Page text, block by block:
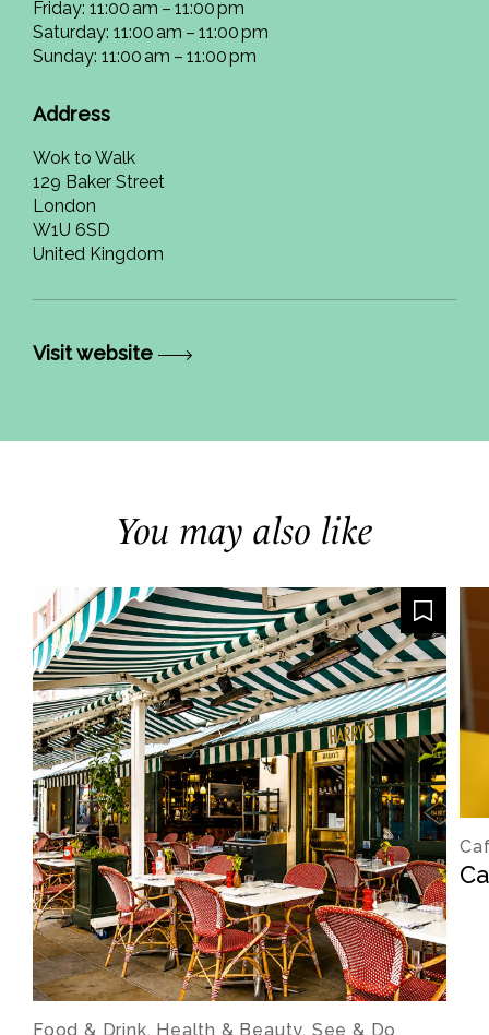
Friday: 11:00 am – 11:00 pm
Saturday: 11:00 am – 11:00 pm
Sunday: 11:00 am – 11:00 pm
Address
Wok to Walk
129 Baker Street
London
W1U 6SD
United Kingdom
Visit website
You may also like
Food & Drink, Health & Beauty, See & Do